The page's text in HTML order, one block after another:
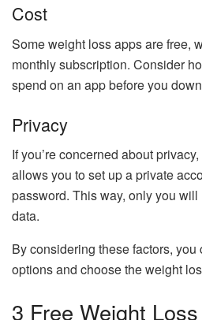
Cost
Some weight loss apps are free,
monthly subscription. Consider
spend on an app before you
Privacy
If you’re concerned about
allows you to set up a private
password. This way, only you
data.
By considering these factors,
options and choose the weight
3 Free Weight